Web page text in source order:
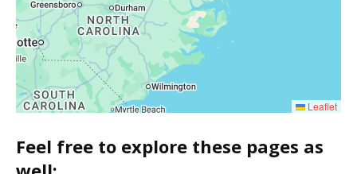
Leaflet
Feel free to explore these pages as